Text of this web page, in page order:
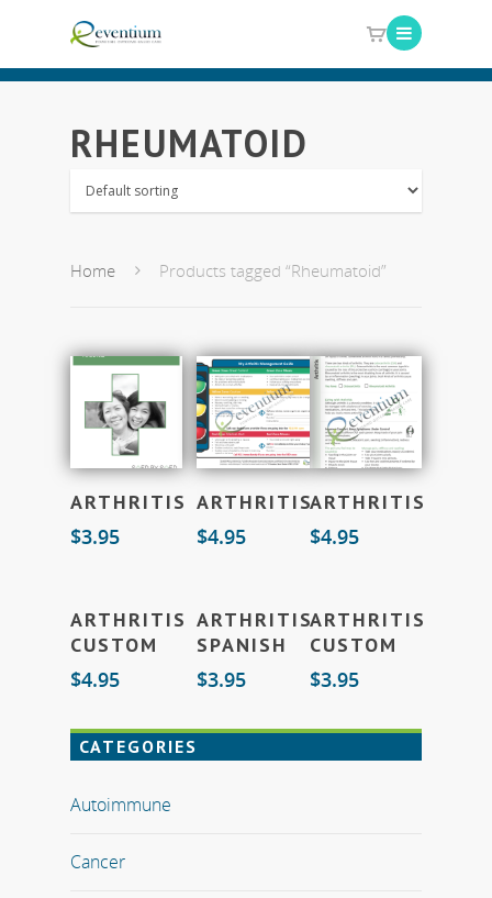
RHEUMATOID
Home Products tagged “Rheumatoid”
ARTHRITIS
$3.95
ARTHRITIS
$4.95
ARTHRITIS
$4.95
To Cart
ARTHRITIS
CUSTOM
$3.95
To Cart
ARTHRITIS
CUSTOM
$4.95
To Cart
ARTHRITIS
SPANISH
$3.95
CATEGORIES
Autoimmune
Cancer